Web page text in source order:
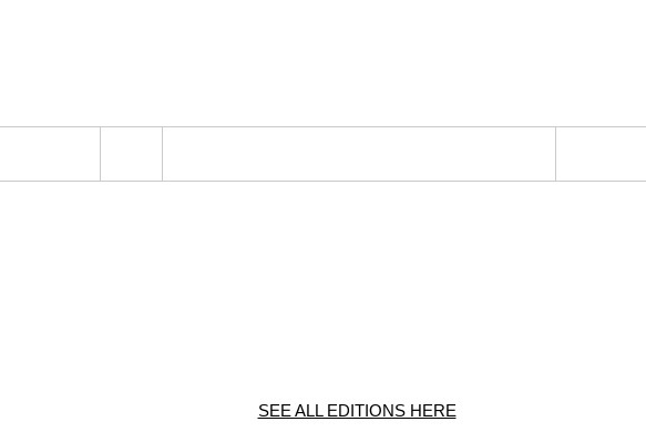
SEE ALL EDITIONS HERE